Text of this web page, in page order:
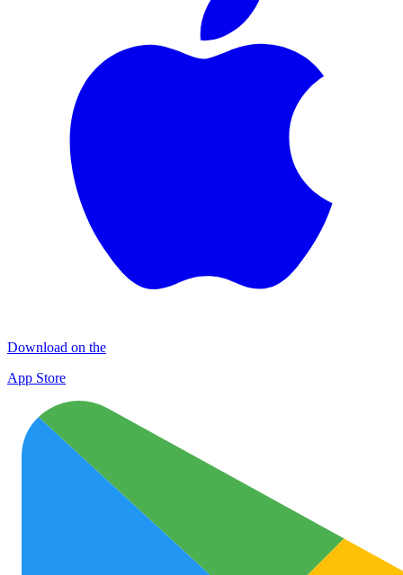
Download on the
App Store